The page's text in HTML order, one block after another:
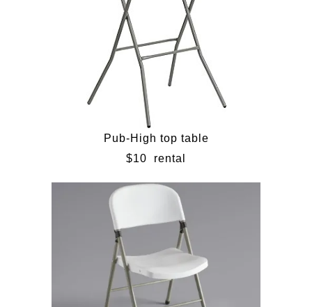
Pub-High top table
$10
rental